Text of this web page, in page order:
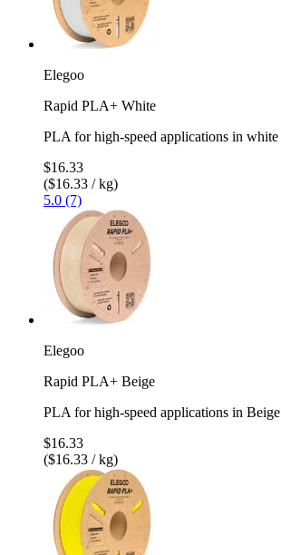
Elegoo
Rapid PLA+ White
PLA for high-speed applications in white
$16.33
($16.33 / kg)
5.0 (7)
Elegoo
Rapid PLA+ Beige
PLA for high-speed applications in Beige
$16.33
($16.33 / kg)